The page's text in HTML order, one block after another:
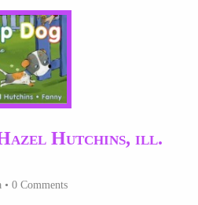
Hutchins, ill.
• 0 Comments